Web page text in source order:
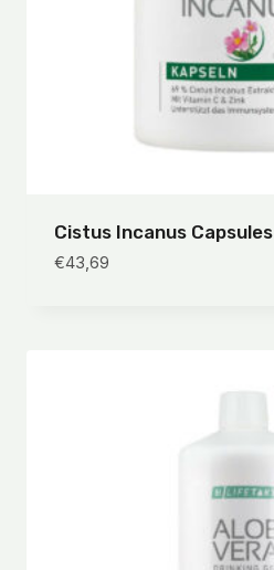
Cistus Incanus Capsules
€43,69